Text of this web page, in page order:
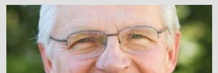
Exposing
Cultural
Marxism